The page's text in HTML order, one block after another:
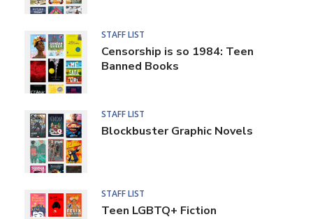
STAFF LIST
Censorship is so 1984: Teen
Banned Books
STAFF LIST
Blockbuster Graphic Novels
STAFF LIST
Teen LGBTQ+ Fiction